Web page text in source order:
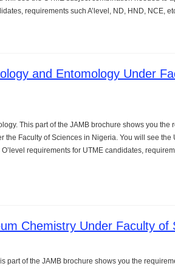
requirements such A’level, ND, HND, NCE,
and Entomology Under
This part of the JAMB brochure shows you the
the Faculty of Sciences in Nigeria. You will see the
requirements for UTME candidates,
Chemistry Under Faculty of
part of the JAMB brochure shows you the